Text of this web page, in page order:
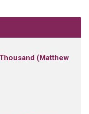
(Matthew